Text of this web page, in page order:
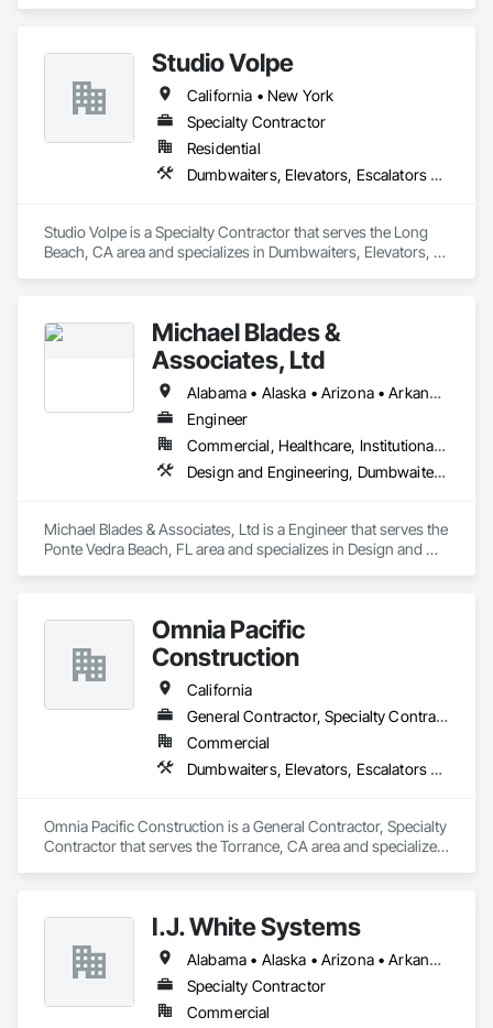
Studio Volpe
California • New York
Specialty Contractor
Residential
Dumbwaiters, Elevators, Escalators and Moving Walks, Lifts, Other Conveying Equipment, Project Management and Coordination, Scaffolding, Turntables
Studio Volpe is a Specialty Contractor that serves the Long
Beach, CA area and specializes in Dumbwaiters, Elevators,
Michael Blades &
Associates, Ltd
Alabama • Alaska • Arizona • Arkansas • California • Colorado • Connecticut • Delaware • Florida • Georgia • Hawaii • Idaho • Illinois • Indiana • Iowa • Kansas • Kentucky • Louisiana • Maine • Maryland • Massachusetts • Michigan • Minnesota • Mississippi • Missouri • Montana • Nebraska • Nevada • New Hampshire • New Jersey • New Mexico • New York • North Carolina • North Dakota • Ohio • Oklahoma • Oregon • Pennsylvania • Rhode Island • South Carolina • South Dakota • Tennessee • Texas • Utah • Vermont • Virginia • Washington • West Virginia • Wisconsin • Wyoming
Engineer
Commercial, Healthcare, Institutional, Residential
Design and Engineering, Dumbwaiters, Elevators, Escalators and Moving Walks, Lifts, Other Conveying Equipment, Scaffolding, Turntables
Michael Blades & Associates, Ltd is a Engineer that serves the
Ponte Vedra Beach, FL area and specializes in Design and
Omnia Pacific
Construction
California
General Contractor, Specialty Contractor
Commercial
Dumbwaiters, Elevators, Escalators and Moving Walks, General Construction Management, Lifts, Other Conveying Equipment, Scaffolding, Turntables
Omnia Pacific Construction is a General Contractor, Specialty
Contractor that serves the Torrance, CA area and specializes
I.J. White Systems
Alabama • Alaska • Arizona • Arkansas • California • Colorado • Connecticut • Delaware • Florida • Georgia • Hawaii • Idaho • Illinois • Indiana • Iowa • Kansas • Kentucky • Louisiana • Maine • Maryland • Massachusetts • Michigan • Minnesota • Mississippi • Missouri • Montana • Nebraska • Nevada • New Hampshire • New Jersey • New Mexico • New York • North Carolina • North Dakota • Ohio • Oklahoma • Oregon • Pennsylvania • Rhode Island • South Carolina • South Dakota • Tennessee • Texas • Utah • Vermont • Virginia • Washington • West Virginia • Wisconsin • Wyoming
Specialty Contractor
Commercial